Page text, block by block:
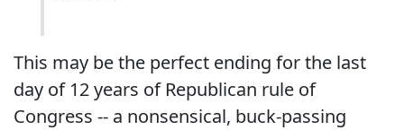
This may be the perfect ending for the last
day of 12 years of Republican rule of
Congress -- a nonsensical, buck-passing